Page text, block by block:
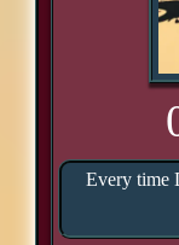
Every time